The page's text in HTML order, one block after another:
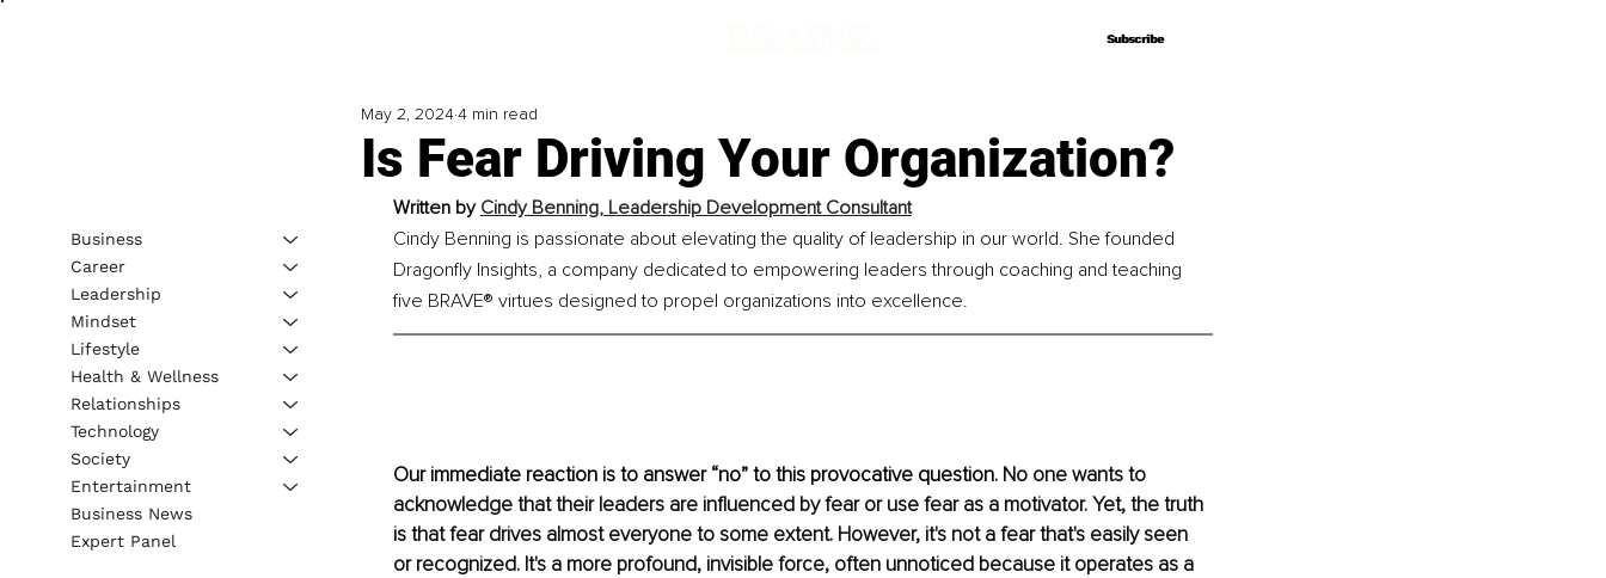
Subscribe
Subscribe
Is Fear Driving Your Organization?
May 2, 20244 min read
Written by Cindy Benning, Leadership Development Consultant
Cindy Benning is passionate about elevating the quality of leadership in our world. She founded
Dragonfly Insights, a company dedicated to empowering leaders through coaching and teaching
five BRAVE® virtues designed to propel organizations into excellence.
Our immediate reaction is to answer “no” to this provocative question. No one wants to
acknowledge that their leaders are influenced by fear or use fear as a motivator. Yet, the truth
is that fear drives almost everyone to some extent. However, it's not a fear that's easily seen
or recognized. It's a more profound, invisible force, often unnoticed because it operates as a
Business
Career
Leadership
Mindset
Lifestyle
Health & Wellness
Relationships
Technology
Society
Entertainment
Business News
Expert Panel